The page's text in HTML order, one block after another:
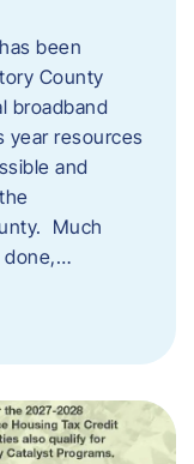
been
County
broadband
resources
and
Much
done,…